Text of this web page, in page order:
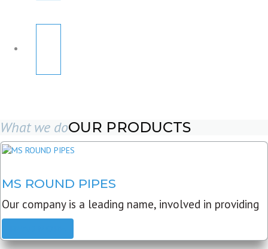
What we doOUR PRODUCTS
MS ROUND PIPES
Our company is a leading name, involved in providing